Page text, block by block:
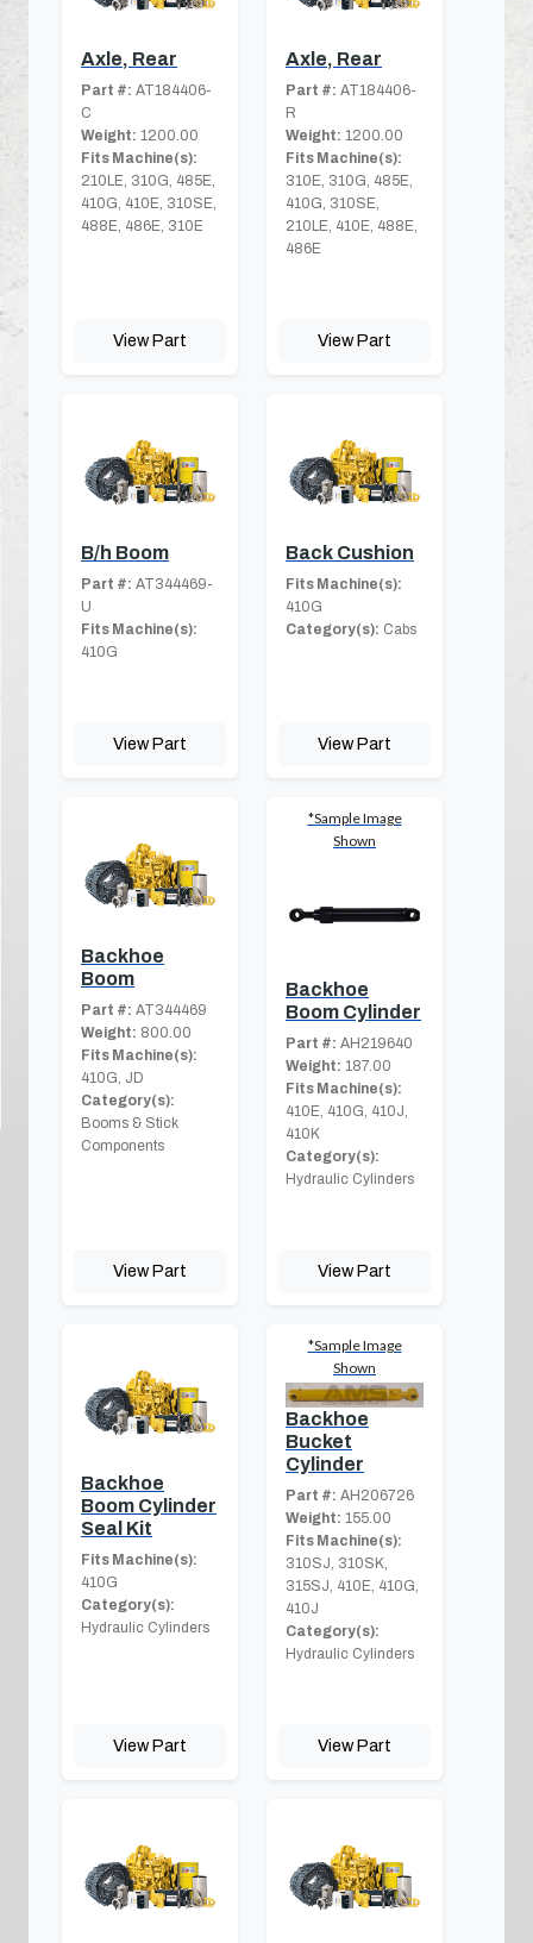
Axle, Rear
Part #: AT184406-
C
Weight: 1200.00
Fits Machine(s):
210LE, 310G, 485E,
410G, 410E, 310SE,
488E, 486E, 310E
View Part
Axle, Rear
Part #: AT184406-
R
Weight: 1200.00
Fits Machine(s):
310E, 310G, 485E,
410G, 310SE,
210LE, 410E, 488E,
486E
View Part
B/h Boom
Part #: AT344469-
U
Fits Machine(s):
410G
View Part
Back Cushion
Fits Machine(s):
410G
Category(s): Cabs
View Part
Backhoe
Boom
Part #: AT344469
Weight: 800.00
Fits Machine(s):
410G, JD
Category(s):
Booms & Stick
Components
View Part
*Sample Image
Shown
Backhoe
Boom Cylinder
Part #: AH219640
Weight: 187.00
Fits Machine(s):
410E, 410G, 410J,
410K
Category(s):
Hydraulic Cylinders
View Part
Backhoe
Boom Cylinder
Seal Kit
Fits Machine(s):
410G
Category(s):
Hydraulic Cylinders
View Part
*Sample Image
Shown
Backhoe
Bucket
Cylinder
Part #: AH206726
Weight: 155.00
Fits Machine(s):
310SJ, 310SK,
315SJ, 410E, 410G,
410J
Category(s):
Hydraulic Cylinders
View Part